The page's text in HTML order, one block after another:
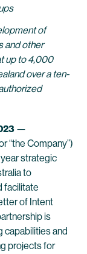
of
and other
up to 4,000
over a ten-
—
“the Company”)
strategic
to
facilitate
of Intent
is
capabilities and
projects for